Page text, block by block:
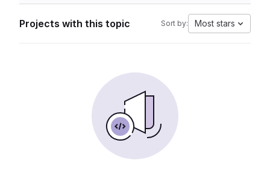
Projects with this topic Sort by: Most stars